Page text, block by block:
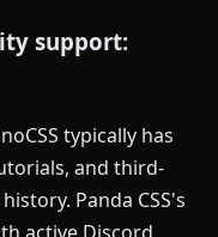
support:
typically has
and third-
Panda CSS's